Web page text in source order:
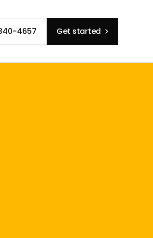
4657 Get started